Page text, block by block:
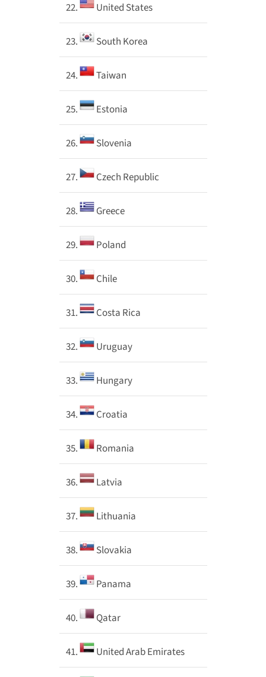
22. United States
23. South Korea
24. Taiwan
25. Estonia
26. Slovenia
27. Czech Republic
28. Greece
29. Poland
30. Chile
31. Costa Rica
32. Uruguay
33. Hungary
34. Croatia
35. Romania
36. Latvia
37. Lithuania
38. Slovakia
39. Panama
40. Qatar
41. United Arab Emirates